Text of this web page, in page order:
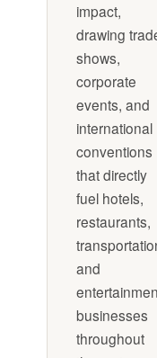
impact,
drawing
shows,
corporate
events, and
international
conventions
that directly
fuel hotels,
restaurants,
and
businesses
throughout